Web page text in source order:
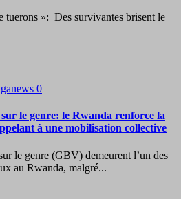
tuerons »: Des survivantes brisent le
0
sur le genre: le Rwanda renforce la
à une mobilisation collective
le genre (GBV) demeurent l’un des
au Rwanda, malgré...